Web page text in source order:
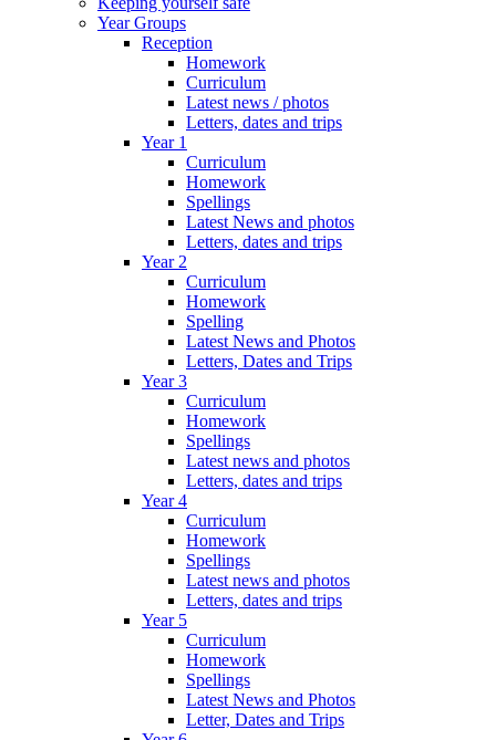
Year Groups
Reception
Homework
Curriculum
Latest news / photos
Letters, dates and trips
Year 1
Curriculum
Homework
Spellings
Latest News and photos
Letters, dates and trips
Year 2
Curriculum
Homework
Spelling
Latest News and Photos
Letters, Dates and Trips
Year 3
Curriculum
Homework
Spellings
Latest news and photos
Letters, dates and trips
Year 4
Curriculum
Homework
Spellings
Latest news and photos
Letters, dates and trips
Year 5
Curriculum
Homework
Spellings
Latest News and Photos
Letter, Dates and Trips